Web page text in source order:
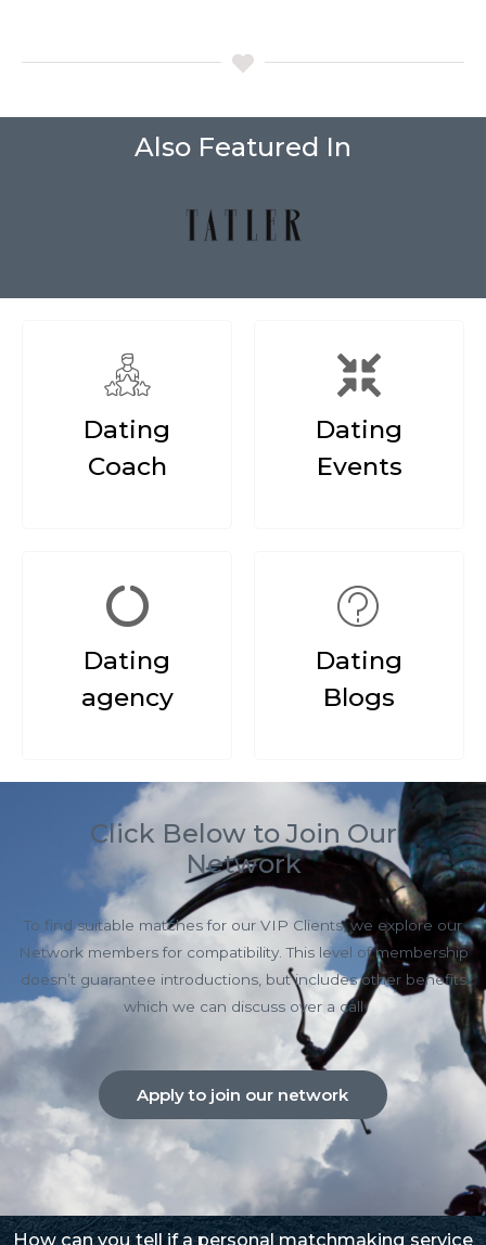
Also Featured In
Dating
Coach
Dating
Events
Dating
agency
Dating
Blogs
Click Below to Join Our
Network
To find suitable matches for our VIP Clients, we explore our
Network members for compatibility. This level of membership
doesn’t guarantee introductions, but includes other benefits
which we can discuss over a call
Apply to join our network
How can you tell if a personal matchmaking service